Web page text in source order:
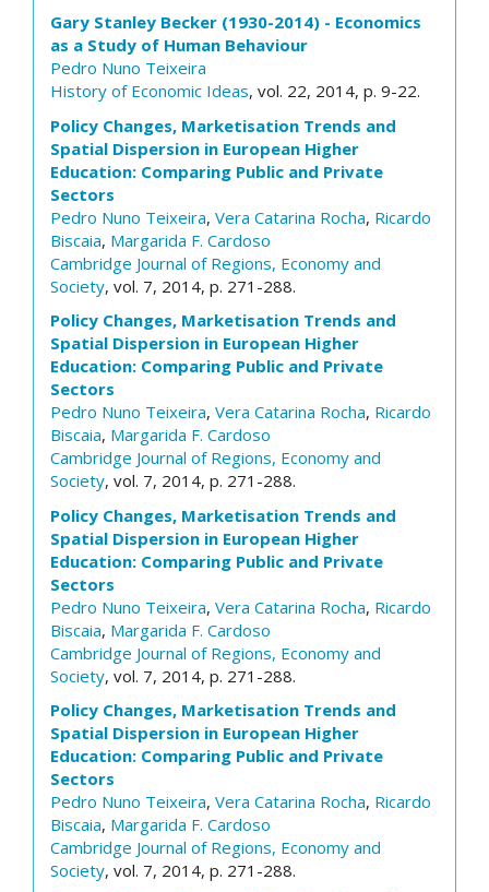
Gary Stanley Becker (1930-2014) - Economics
as a Study of Human Behaviour
Pedro Nuno Teixeira
History of Economic Ideas, vol. 22, 2014, p. 9-22.
Policy Changes, Marketisation Trends and
Spatial Dispersion in European Higher
Education: Comparing Public and Private
Sectors
Pedro Nuno Teixeira, Vera Catarina Rocha, Ricardo
Biscaia, Margarida F. Cardoso
Cambridge Journal of Regions, Economy and
Society, vol. 7, 2014, p. 271-288.
Policy Changes, Marketisation Trends and
Spatial Dispersion in European Higher
Education: Comparing Public and Private
Sectors
Pedro Nuno Teixeira, Vera Catarina Rocha, Ricardo
Biscaia, Margarida F. Cardoso
Cambridge Journal of Regions, Economy and
Society, vol. 7, 2014, p. 271-288.
Policy Changes, Marketisation Trends and
Spatial Dispersion in European Higher
Education: Comparing Public and Private
Sectors
Pedro Nuno Teixeira, Vera Catarina Rocha, Ricardo
Biscaia, Margarida F. Cardoso
Cambridge Journal of Regions, Economy and
Society, vol. 7, 2014, p. 271-288.
Policy Changes, Marketisation Trends and
Spatial Dispersion in European Higher
Education: Comparing Public and Private
Sectors
Pedro Nuno Teixeira, Vera Catarina Rocha, Ricardo
Biscaia, Margarida F. Cardoso
Cambridge Journal of Regions, Economy and
Society, vol. 7, 2014, p. 271-288.